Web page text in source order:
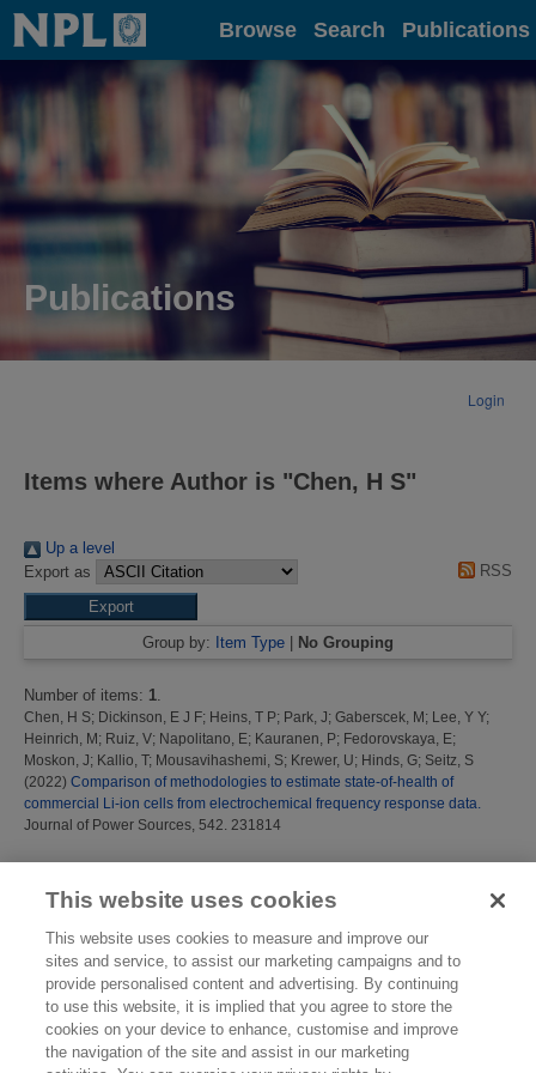
Home Browse Search Publications
Publications
Login
Items where Author is "Chen, H S"
Up a level
Export as
RSS
Group by: Item Type No Grouping
Number of items: 1.
Chen, H S; Dickinson, E J F; Heins, T P; Park, J; Gaberscek, M ; Lee, Y Y;
Heinrich, M ; Ruiz, V; Napolitano, E; Kauranen, P; Fedorovskaya, E;
Moskon, J; Kallio, T; Mousavihashemi, S; Krewer, U; Hinds, G; Seitz, S
(2022) Comparison of methodologies to estimate state-of-health of
commercial Li-ion cells from electrochemical frequency response data.
Journal of Power Sources, 542. 231814
This website uses cookies
This website uses cookies to measure and improve our
sites and service, to assist our marketing campaigns and to
provide personalised content and advertising. By continuing
to use this website, it is implied that you agree to store the
cookies on your device to enhance, customise and improve
the navigation of the site and assist in our marketing